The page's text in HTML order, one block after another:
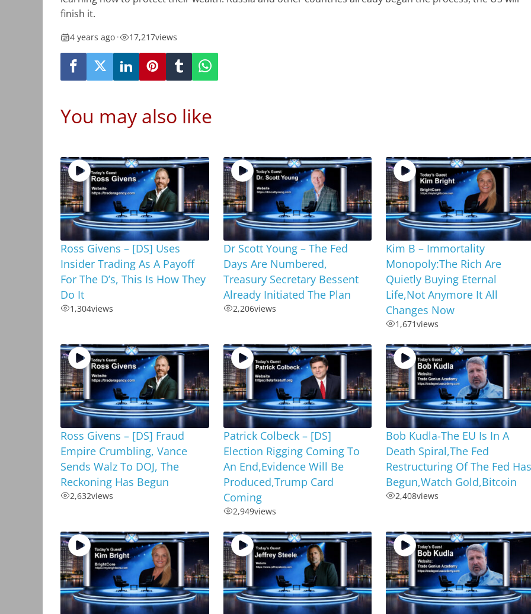
finish it.
4 years ago• 17,217views
You may also like
Ross Givens – [DS] Uses
Insider Trading As A Payoff
For The D’s, This Is How They
Do It
1,304views
Dr Scott Young – The Fed
Days Are Numbered,
Treasury Secretary Bessent
Already Initiated The Plan
2,206views
Kim B – Immortality
Monopoly:The Rich Are
Quietly Buying Eternal
Life,Not Anymore It All
Changes Now
1,671views
Ross Givens – [DS] Fraud
Empire Crumbling, Vance
Sends Walz To DOJ, The
Reckoning Has Begun
2,632views
Patrick Colbeck – [DS]
Election Rigging Coming To
An End,Evidence Will Be
Produced,Trump Card
Coming
2,949views
Bob Kudla-The EU Is In A
Death Spiral,The Fed
Restructuring Of The Fed
Begun,Watch Gold,Bitcoin
2,408views